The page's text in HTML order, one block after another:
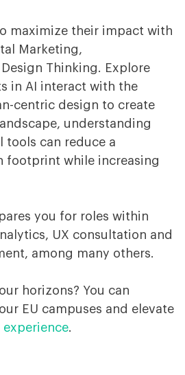
maximize their impact with
Marketing,
Thinking. Explore
in AI interact with the
centric design to create
understanding
tools can reduce a
footprint while increasing
you for roles within
UX consultation and
among many others.
horizons? You can
EU campuses and elevate
.